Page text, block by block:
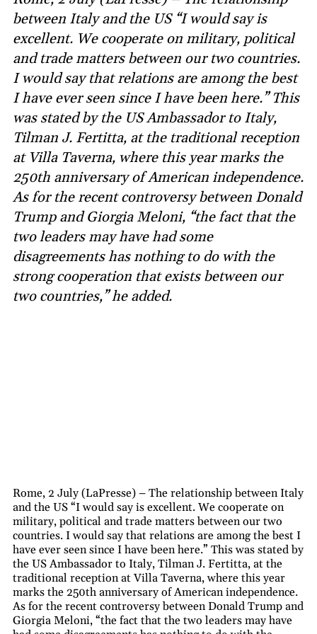
between Italy and the US “I would say is
excellent. We cooperate on military, political
and trade matters between our two countries.
I would say that relations are among the best
I have ever seen since I have been here.” This
was stated by the US Ambassador to Italy,
Tilman J. Fertitta, at the traditional reception
at Villa Taverna, where this year marks the
250th anniversary of American independence.
As for the recent controversy between Donald
Trump and Giorgia Meloni, “the fact that the
two leaders may have had some
disagreements has nothing to do with the
strong cooperation that exists between our
two countries,” he added.
Rome, 2 July (LaPresse) – The relationship between Italy
and the US “I would say is excellent. We cooperate on
military, political and trade matters between our two
countries. I would say that relations are among the best I
have ever seen since I have been here.” This was stated by
the US Ambassador to Italy, Tilman J. Fertitta, at the
traditional reception at Villa Taverna, where this year
marks the 250th anniversary of American independence.
As for the recent controversy between Donald Trump and
Giorgia Meloni, “the fact that the two leaders may have